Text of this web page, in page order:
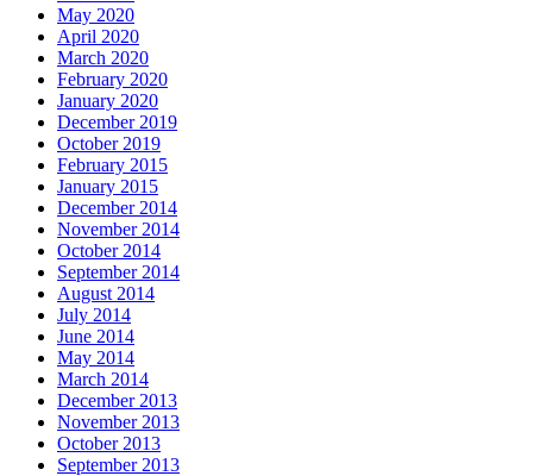
May 2020
April 2020
March 2020
February 2020
January 2020
December 2019
October 2019
February 2015
January 2015
December 2014
November 2014
October 2014
September 2014
August 2014
July 2014
June 2014
May 2014
March 2014
December 2013
November 2013
October 2013
September 2013